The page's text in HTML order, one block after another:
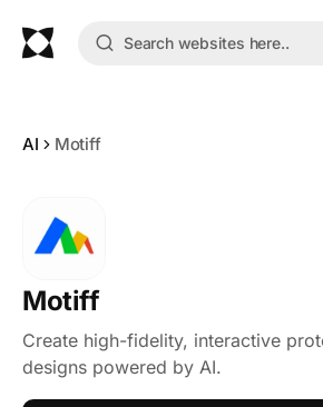
AI Motiff
Motiff
Create high-fidelity, interactive
designs powered by AI.